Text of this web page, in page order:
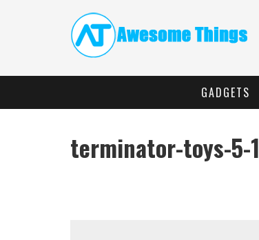
GADGETS
terminator-toys-5-1